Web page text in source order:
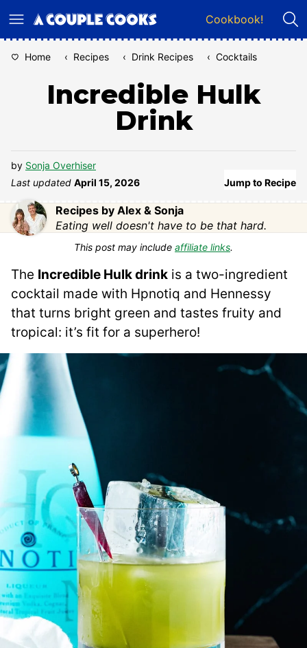
to
Cookbook!
Home ‹ Recipes ‹ Drink Recipes ‹ Cocktails
Incredible Hulk
Drink
by Sonja Overhiser
Last updated April 15, 2026 Jump to Recipe
Recipes by Alex & Sonja
Eating well doesn't have to be that hard.
This post may include affiliate links.
The Incredible Hulk drink is a two-ingredient
cocktail made with Hpnotiq and Hennessy
that turns bright green and tastes fruity and
tropical: it’s fit for a superhero!